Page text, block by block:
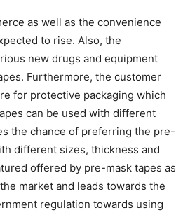
as well as the convenience
to rise. Also, the
new drugs and equipment
Furthermore, the customer
for protective packaging which
can be used with different
the chance of preferring the pre-
different sizes, thickness and
offered by pre-mask tapes as
market and leads towards the
regulation towards using